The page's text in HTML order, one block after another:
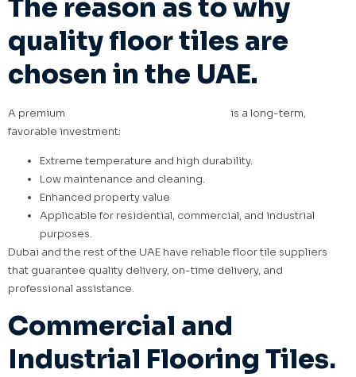
The reason as to why
quality floor tiles are
chosen in the UAE.
A premium
is a long-term,
favorable investment:
Extreme temperature and high durability.
Low maintenance and cleaning.
Enhanced property value
Applicable for residential, commercial, and industrial
purposes.
Dubai and the rest of the UAE have reliable floor tile suppliers
that guarantee quality delivery, on-time delivery, and
professional assistance.
Commercial and
Industrial Flooring Tiles.